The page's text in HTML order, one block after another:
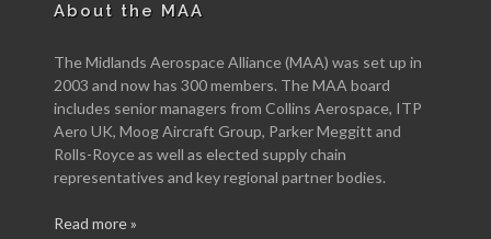
About the MAA
The Midlands Aerospace Alliance (MAA) was set up in
2003 and now has 300 members. The MAA board
includes senior managers from Collins Aerospace, ITP
Aero UK, Moog Aircraft Group, Parker Meggitt and
Rolls-Royce as well as elected supply chain
representatives and key regional partner bodies.
Read more »